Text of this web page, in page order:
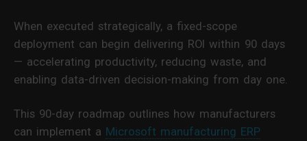
When executed strategically, a fixed-scope
deployment can begin delivering ROI within 90 days
— accelerating productivity, reducing waste, and
enabling data-driven decision-making from day one.
This 90-day roadmap outlines how manufacturers
can implement a Microsoft manufacturing ERP